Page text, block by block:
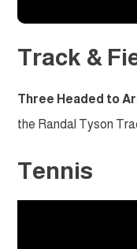
Track &
Three Headed to
the Randal Tyson
Tennis